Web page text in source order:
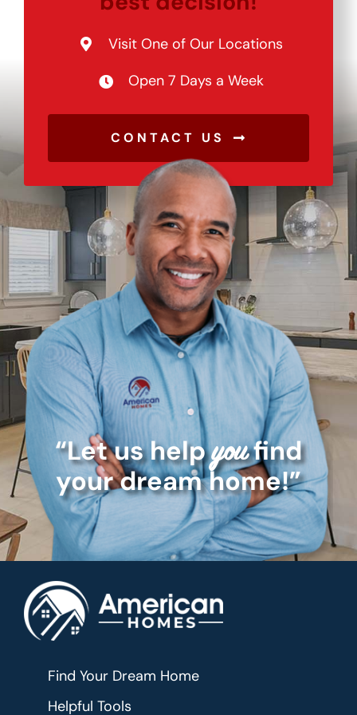
Visit One of Our Locations
Open 7 Days a Week
CONTACT US
“Let us helpyoufind
your dream home!”
Find Your Dream Home
Helpful Tools